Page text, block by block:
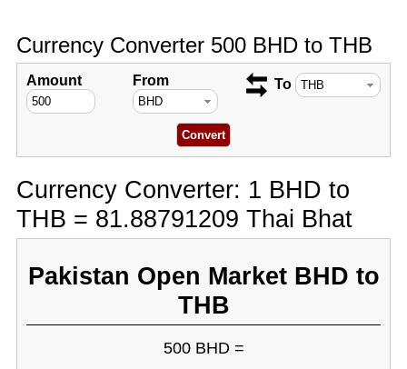
Currency Converter 500 BHD to THB
Amount From To
Currency Converter: 1 BHD to
THB = 81.88791209 Thai Bhat
Pakistan Open Market BHD to
THB
500 BHD =